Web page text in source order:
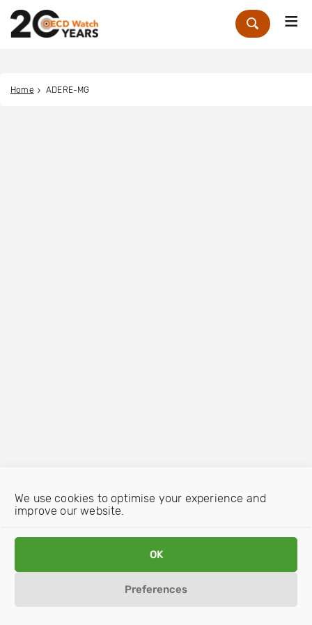
We use cookies to optimise your experience and
improve our website.
OK
Preferences
Zoek
Home ADERE-MG